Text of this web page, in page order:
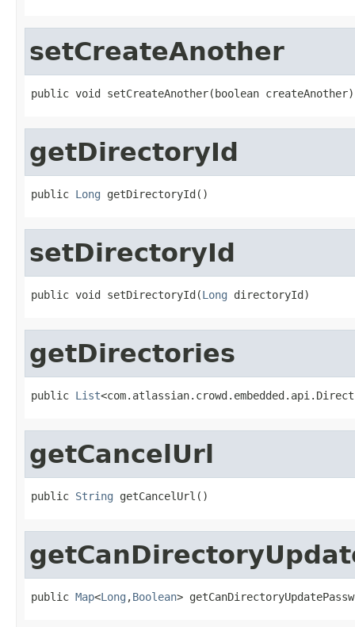
setCreateAnother
public void setCreateAnother(boolean createAnother)
getDirectoryId
public Long getDirectoryId()
setDirectoryId
public void setDirectoryId(Long directoryId)
getDirectories
public List
getCancelUrl
public String getCancelUrl()
public Map<Long ,Boolean>